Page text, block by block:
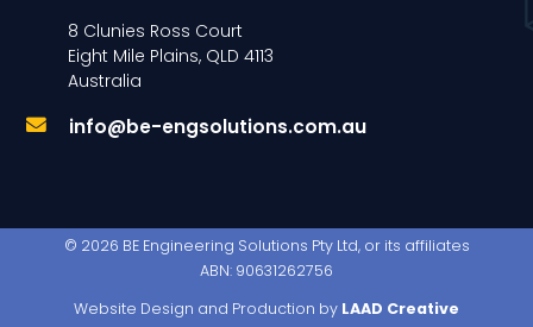
8 Clunies Ross Court
Eight Mile Plains, QLD 4113
Australia
info@be-engsolutions.com.au
© 2026 BE Engineering Solutions Pty Ltd, or its affiliates
ABN: 90631262756
Website Design and Production by LAAD Creative